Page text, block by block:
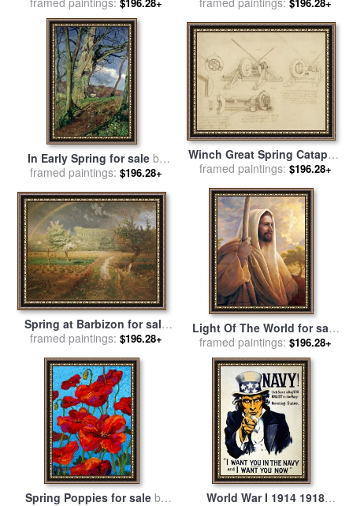
In Early Spring for saleby
John William Inchbold
framed paintings: $196.28+
Winch Great Spring Catapult
And Ladder From Atlantic
da Vinci
framed paintings: $196.28+
Spring at Barbizon for sale
byJean-Francois Millet
framed paintings: $196.28+
Light Of The World for sale
byCollection 2
framed paintings: $196.28+
Spring Poppies for sale by
World War I 1914 1918